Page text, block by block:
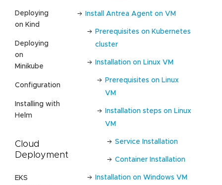
Deploying
on Kind
Deploying
on
Minikube
Configuration
Installing with
Helm
Cloud
Deployment
EKS
Install Antrea Agent on VM
Prerequisites on Kubernetes
cluster
Installation on Linux VM
Prerequisites on Linux
VM
Installation steps on Linux
VM
Service Installation
Container Installation
Installation on Windows VM